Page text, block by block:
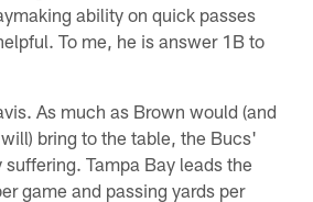
ability on quick passes
To me, he is answer 1B to
As much as Brown would (and
bring to the table, the Bucs'
Tampa Bay leads the
game and passing yards per